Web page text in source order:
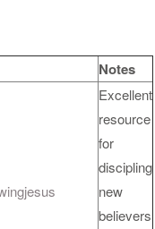
Notes
Excellent
resource
for
discipling
new
believers